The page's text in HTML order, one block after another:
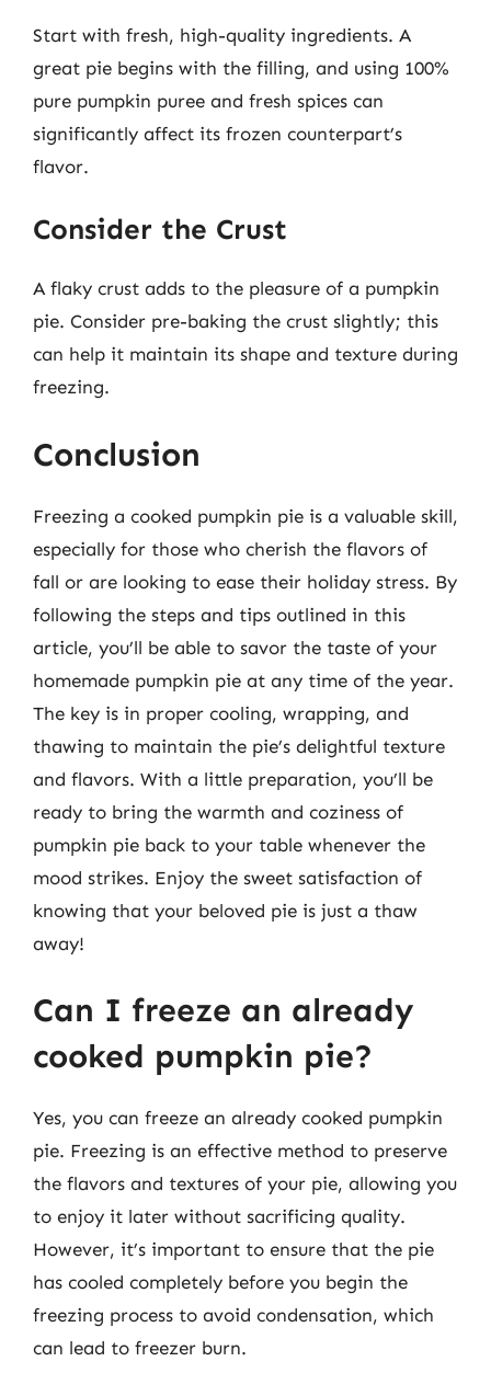
Start with fresh, high-quality ingredients. A
great pie begins with the filling, and using 100%
pure pumpkin puree and fresh spices can
significantly affect its frozen counterpart’s
flavor.
Consider the Crust
A flaky crust adds to the pleasure of a pumpkin
pie. Consider pre-baking the crust slightly; this
can help it maintain its shape and texture during
freezing.
Conclusion
Freezing a cooked pumpkin pie is a valuable skill,
especially for those who cherish the flavors of
fall or are looking to ease their holiday stress. By
following the steps and tips outlined in this
article, you’ll be able to savor the taste of your
homemade pumpkin pie at any time of the year.
The key is in proper cooling, wrapping, and
thawing to maintain the pie’s delightful texture
and flavors. With a little preparation, you’ll be
ready to bring the warmth and coziness of
pumpkin pie back to your table whenever the
mood strikes. Enjoy the sweet satisfaction of
knowing that your beloved pie is just a thaw
away!
Can I freeze an already
cooked pumpkin pie?
Yes, you can freeze an already cooked pumpkin
pie. Freezing is an effective method to preserve
the flavors and textures of your pie, allowing you
to enjoy it later without sacrificing quality.
However, it’s important to ensure that the pie
has cooled completely before you begin the
freezing process to avoid condensation, which
can lead to freezer burn.